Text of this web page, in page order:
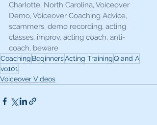
Charlotte, North Carolina, Voiceover
Demo, Voiceover Coaching Advice,
scammers, demo recording, acting
classes, improv, acting coach, anti-
coach, beware
Coaching BeginnersActing TrainingQ and A
vo101
Voiceover Videos